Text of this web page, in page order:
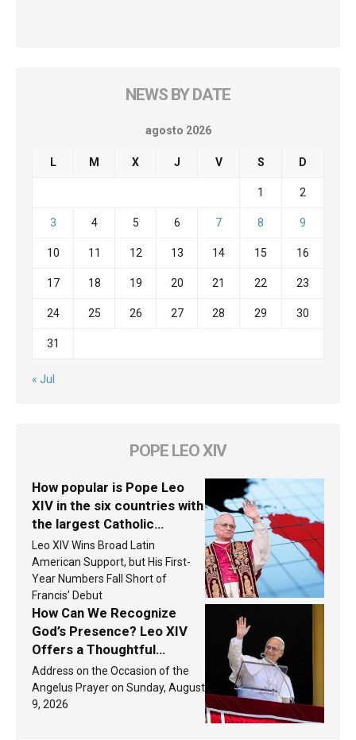
NEWS BY DATE
agosto 2026
L M X J V S D
1 2
3 4 5 6 7 8 9
10 11 12 13 14 15 16
17 18 19 20 21 22 23
24 25 26 27 28 29 30
31
« Jul
POPE LEO XIV
How popular is Pope Leo
XIV in the six countries with
the largest Catholic
populations in Latin
America in 2026? Research
findings are published
Leo XIV Wins Broad Latin
American Support, but His First-
Year Numbers Fall Short of
Francis’ Debut
How Can We Recognize
God’s Presence? Leo XIV
Offers a Thoughtful
Response Based on a
Passage from the Gospel
Address on the Occasion of the
Angelus Prayer on Sunday, August
9, 2026